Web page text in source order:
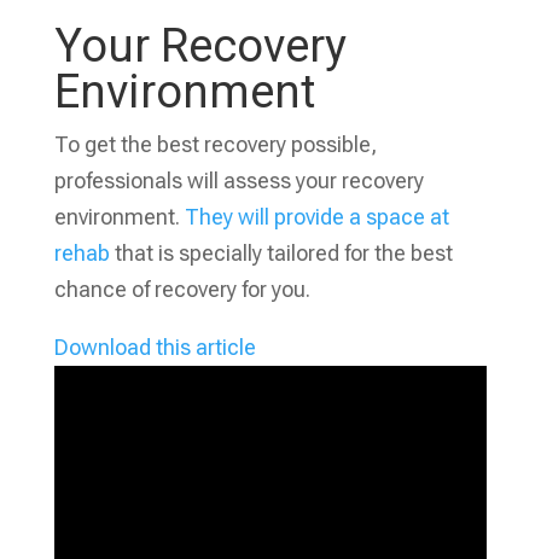
Your Recovery
Environment
To get the best recovery possible,
professionals will assess your recovery
environment. They will provide a space at
rehab that is specially tailored for the best
chance of recovery for you.
Download this article